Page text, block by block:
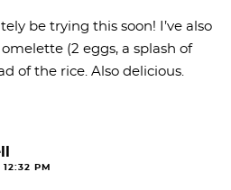
be trying this soon! I’ve also
(2 eggs, a splash of
of the rice. Also delicious.
PM